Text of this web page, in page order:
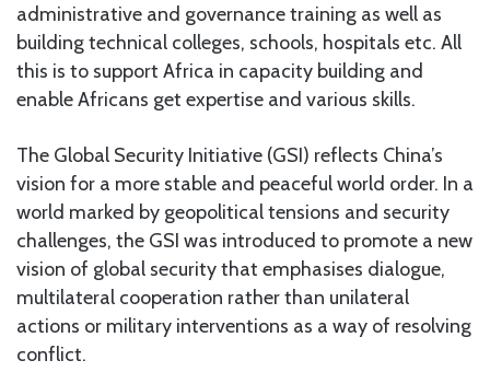
administrative and governance training as well as
building technical colleges, schools, hospitals etc. All
this is to support Africa in capacity building and
enable Africans get expertise and various skills.
The Global Security Initiative (GSI) reflects China’s
vision for a more stable and peaceful world order. In a
world marked by geopolitical tensions and security
challenges, the GSI was introduced to promote a new
vision of global security that emphasises dialogue,
multilateral cooperation rather than unilateral
actions or military interventions as a way of resolving
conflict.